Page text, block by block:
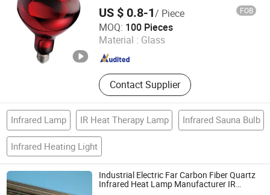
US $ 0.8-1/ Piece FOB
MOQ: 100 Pieces
Material : Glass
Contact Supplier
Haining Xushi Bulb Factory
Zhejiang , China Since 2012
Infrared Lamp IR Heat Therapy Lamp Infrared Sauna Bulb
Infrared Heating Light
Industrial Electric Far Carbon Fiber Quartz
Infrared Heat Lamp Manufacturer IR